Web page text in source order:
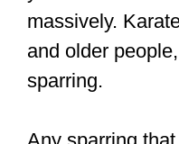
If your
for you, I
art like Karate or
impact, Karate